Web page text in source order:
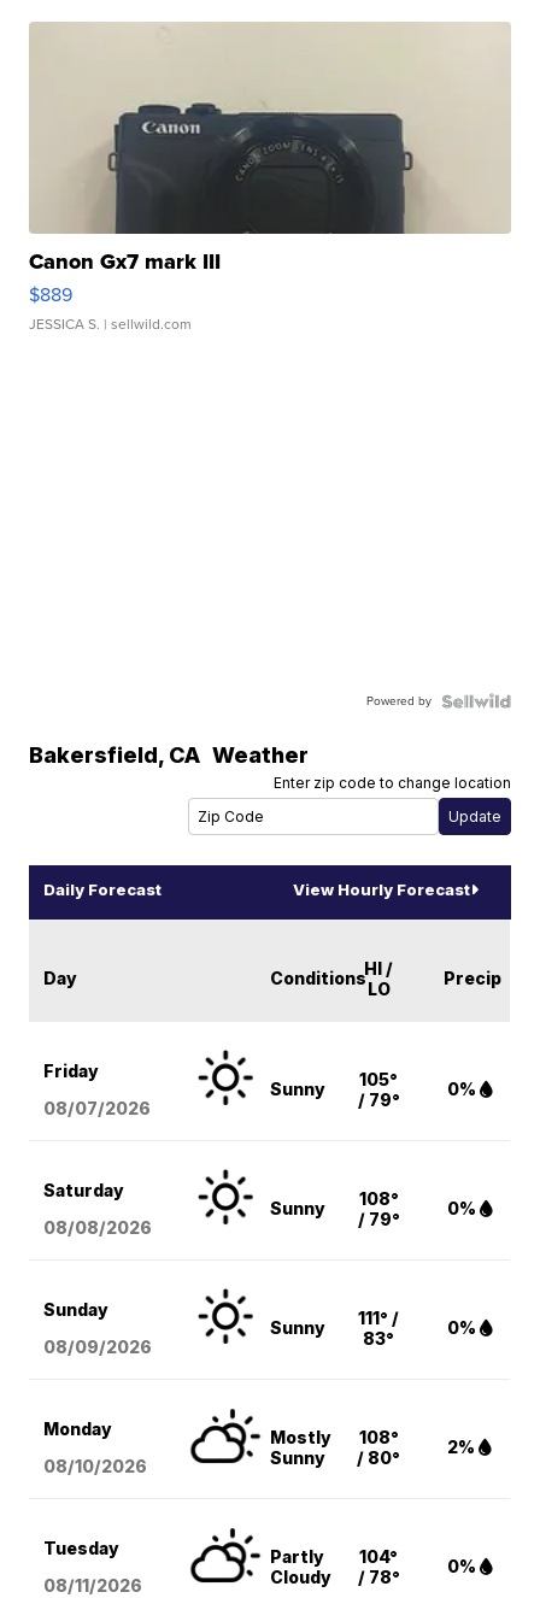
Canon Gx7 mark III
$889
JESSICA S. | sellwild.com
Powered by
Bakersfield, CA Weather
Enter zip code to change location
Daily Forecast View Hourly Forecast
Day ConditionsHI /
LO
Precip
Friday
08/07/2026
Sunny
105°
/ 79°
0%
Saturday
08/08/2026
Sunny
108°
/ 79°
0%
Sunday
08/09/2026
Sunny
111° /
83°
0%
Monday
08/10/2026
Mostly
Sunny
108°
/ 80°
2%
Tuesday
08/11/2026
Partly
Cloudy
104°
/ 78°
0%